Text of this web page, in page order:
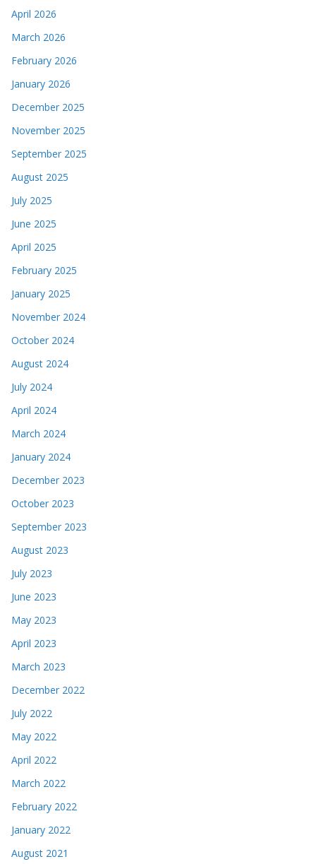
April 2026
March 2026
February 2026
January 2026
December 2025
November 2025
September 2025
August 2025
July 2025
June 2025
April 2025
February 2025
January 2025
November 2024
October 2024
August 2024
July 2024
April 2024
March 2024
January 2024
December 2023
October 2023
September 2023
August 2023
July 2023
June 2023
May 2023
April 2023
March 2023
December 2022
July 2022
May 2022
April 2022
March 2022
February 2022
January 2022
August 2021